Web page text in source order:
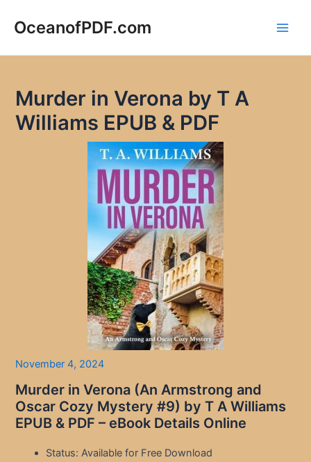
OceanofPDF.com
Murder in Verona by T A
Williams EPUB & PDF
November 4, 2024
Murder in Verona (An Armstrong and
Oscar Cozy Mystery #9) by T A Williams
EPUB & PDF – eBook Details Online
Status: Available for Free Download